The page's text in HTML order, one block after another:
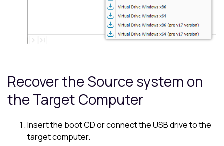
Recover the Source system on
the Target Computer
Insert the boot CD or connect the USB drive to the
target computer.